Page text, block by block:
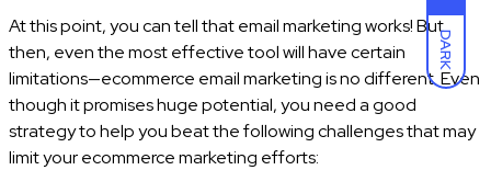
DARK
At this point, you can tell that email marketing works! But
then, even the most effective tool will have certain
limitations—ecommerce email marketing is no different. Even
though it promises huge potential, you need a good
strategy to help you beat the following challenges that may
limit your ecommerce marketing efforts: